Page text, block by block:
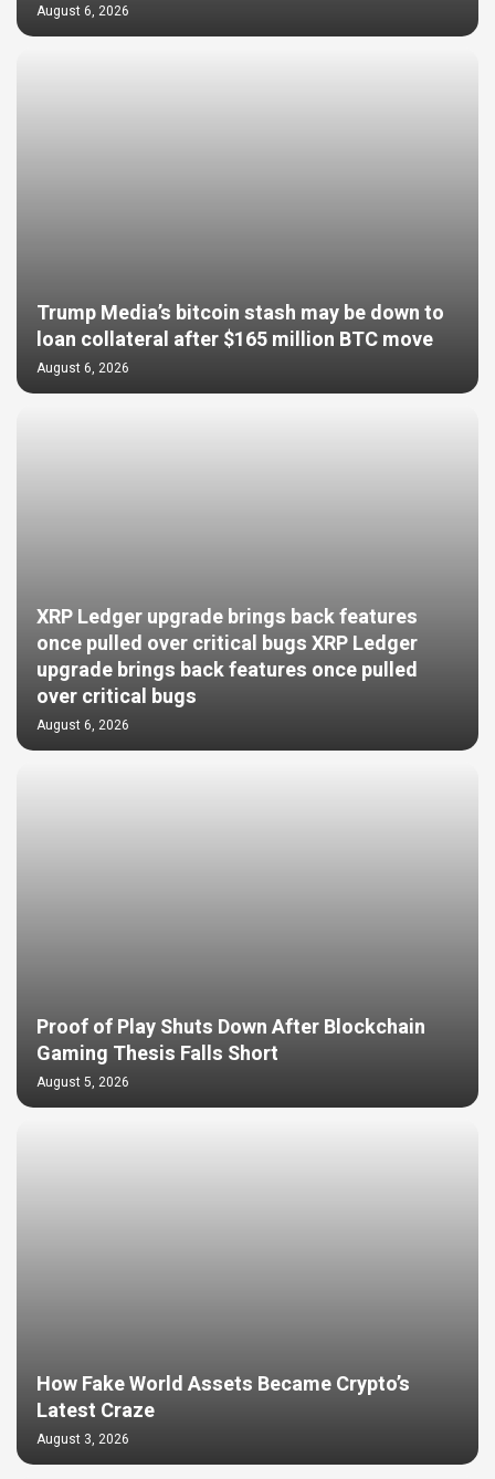
August 6, 2026
Trump Media’s bitcoin stash may be down to
loan collateral after $165 million BTC move
August 6, 2026
XRP Ledger upgrade brings back features
once pulled over critical bugs XRP Ledger
upgrade brings back features once pulled
over critical bugs
August 6, 2026
Proof of Play Shuts Down After Blockchain
Gaming Thesis Falls Short
August 5, 2026
How Fake World Assets Became Crypto’s
Latest Craze
August 3, 2026